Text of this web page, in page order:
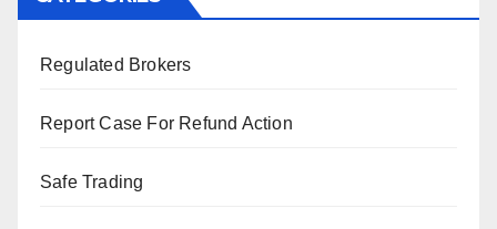
Regulated Brokers
Report Case For Refund Action
Safe Trading